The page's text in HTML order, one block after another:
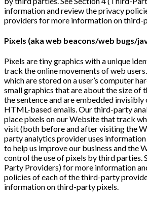
information and review the privacy
providers for more information on third-
Pixels (aka web beacons/web bugs/
Pixels are tiny graphics with a unique
track the online movements of web
which are stored on a user’s computer
small graphics that are about the size of
the sentence and are embedded invisibly
HTML-based emails. Our third-party
place pixels on our Website that track
visit (both before and after visiting the
party analytics provider uses
to help us improve our business and the
control the use of pixels by third parties.
Party Providers) for more information
policies of each of the third-party
information on third-party pixels.